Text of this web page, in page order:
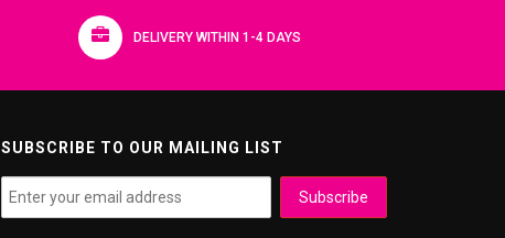
DELIVERY WITHIN 1-4 DAYS
SUBSCRIBE TO OUR MAILING LIST